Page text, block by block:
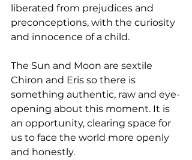
liberated from prejudices and
preconceptions, with the curiosity
and innocence of a child.
The Sun and Moon are sextile
Chiron and Eris so there is
something authentic, raw and eye-
opening about this moment. It is
an opportunity, clearing space for
us to face the world more openly
and honestly.